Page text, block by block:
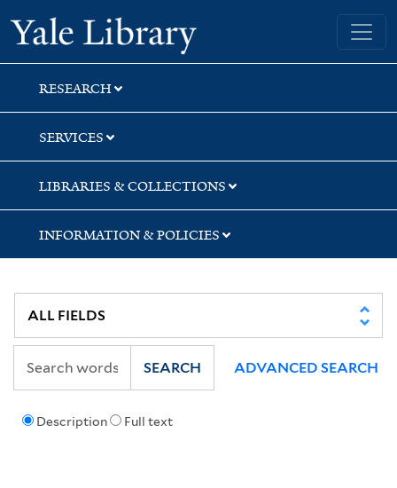
Skip
to
search
Skip
to
main
content
Yale University Library
RESEARCH
SERVICES
LIBRARIES & COLLECTIONS
INFORMATION & POLICIES
Description Full text
SEARCH ADVANCED SEARCH